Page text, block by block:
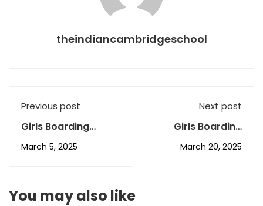
theindiancambridgeschool
Previous post
Girls Boarding
School in Dehradun,
March 5, 2025
Next post
Girls Boarding
School in Dehradun,
March 20, 2025
You may also like